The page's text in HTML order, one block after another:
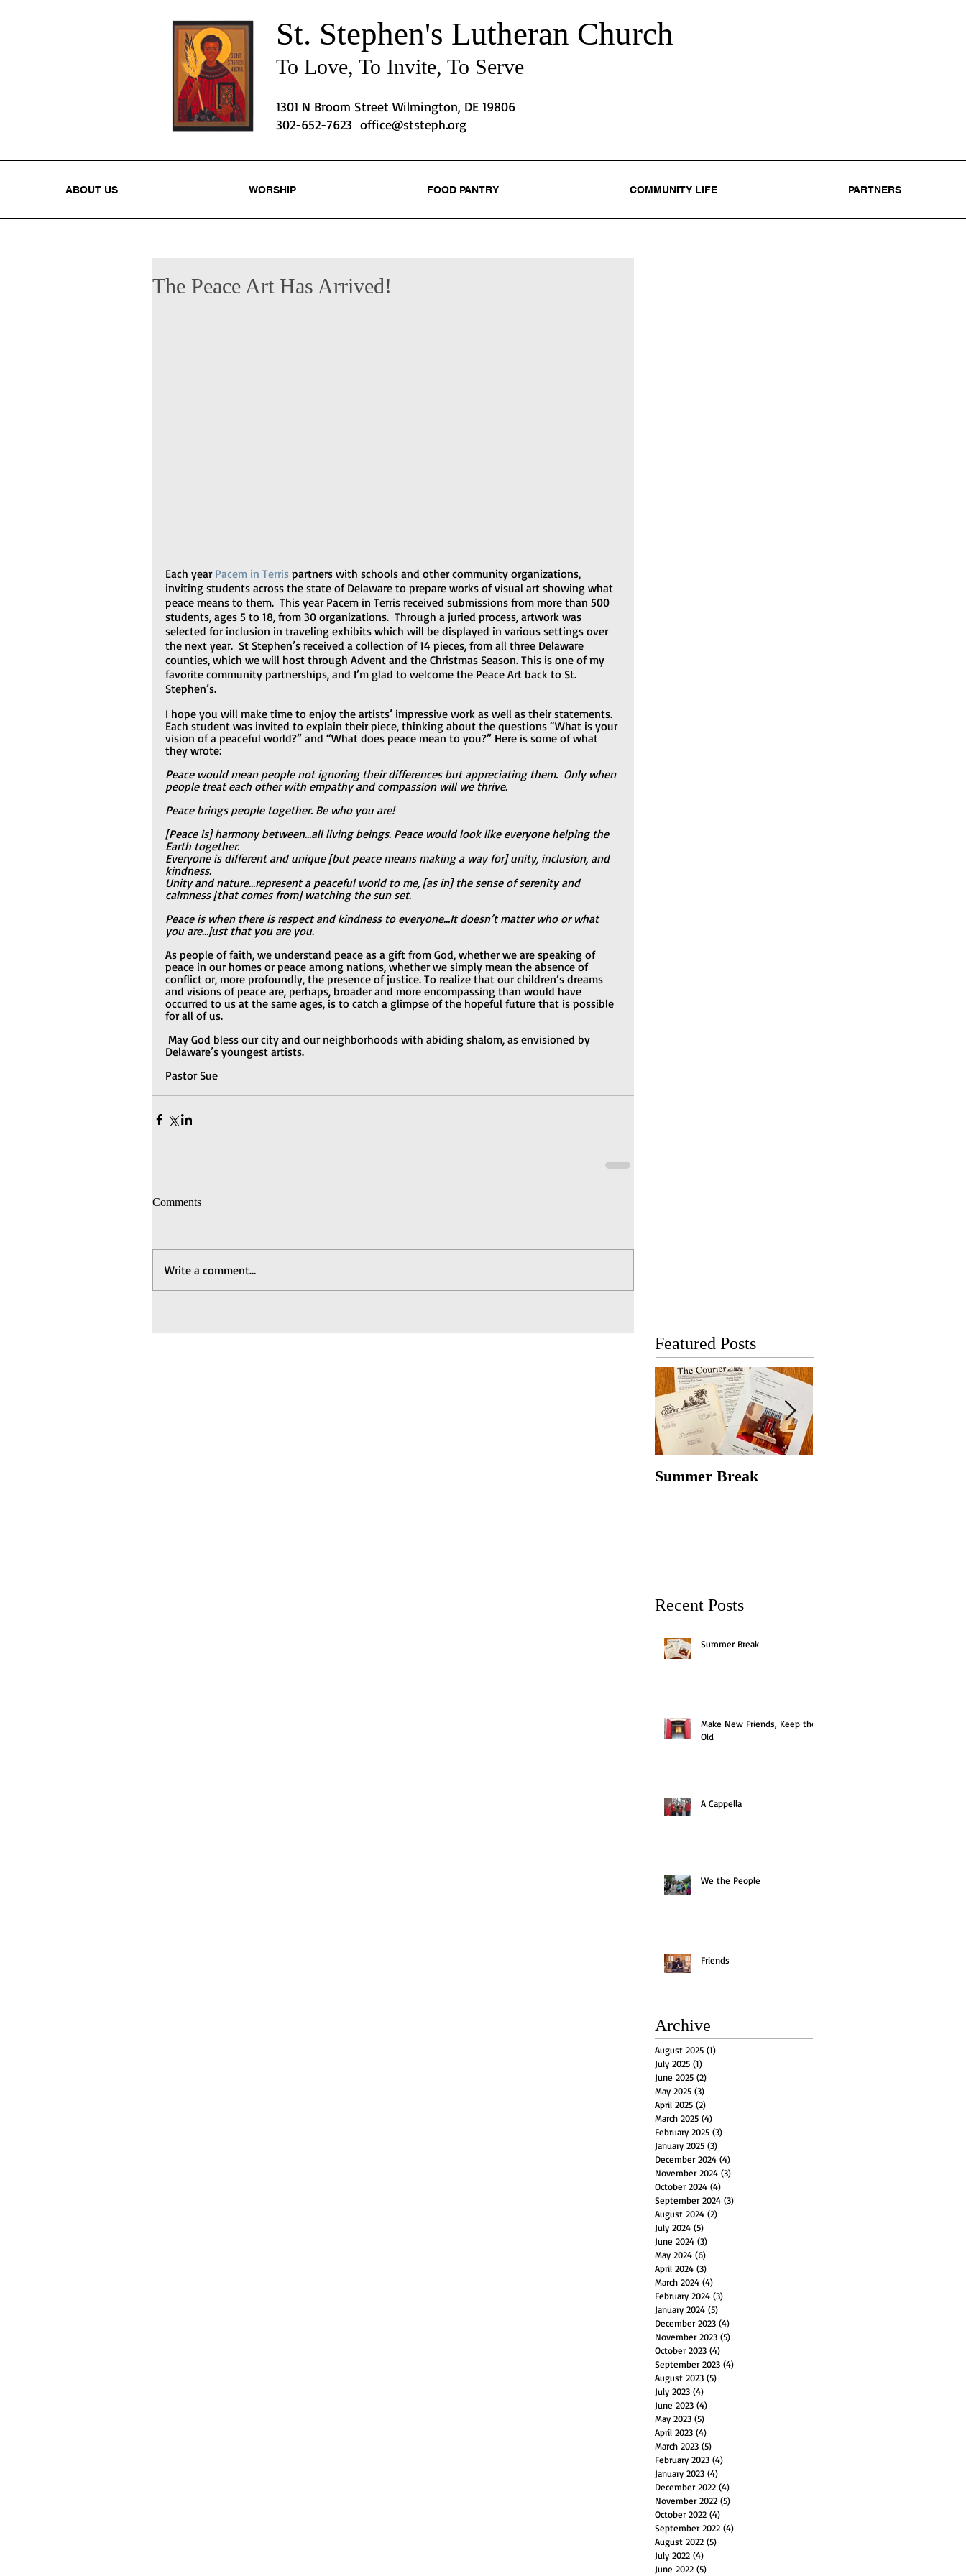
St. Stephen's Lutheran Church
To Love, To Invite, To Serve
1301 N Broom Street Wilmington, DE 19806
302-652-7623 office@ststeph.org
ABOUT US WORSHIP FOOD PANTRY COMMUNITY LIFE PARTNERS
The Peace Art Has Arrived!
Each year Pacem in Terris partners with schools and other community organizations,
inviting students across the state of Delaware to prepare works of visual art showing what
peace means to them.  This year Pacem in Terris received submissions from more than 500
students, ages 5 to 18, from 30 organizations.  Through a juried process, artwork was
selected for inclusion in traveling exhibits which will be displayed in various settings over
the next year.  St Stephen’s received a collection of 14 pieces, from all three Delaware
counties, which we will host through Advent and the Christmas Season. This is one of my
favorite community partnerships, and I’m glad to welcome the Peace Art back to St.
Stephen’s.
I hope you will make time to enjoy the artists’ impressive work as well as their statements.
Each student was invited to explain their piece, thinking about the questions “What is your
vision of a peaceful world?” and “What does peace mean to you?” Here is some of what
they wrote:
Peace would mean people not ignoring their differences but appreciating them.  Only when
people treat each other with empathy and compassion will we thrive.
Peace brings people together. Be who you are!
[Peace is] harmony between…all living beings. Peace would look like everyone helping the
Earth together.
Everyone is different and unique [but peace means making a way for] unity, inclusion, and
kindness.
Unity and nature…represent a peaceful world to me, [as in] the sense of serenity and
calmness [that comes from] watching the sun set.
Peace is when there is respect and kindness to everyone…It doesn’t matter who or what
you are…just that you are you.
As people of faith, we understand peace as a gift from God, whether we are speaking of
peace in our homes or peace among nations, whether we simply mean the absence of
conflict or, more profoundly, the presence of justice. To realize that our children’s dreams
and visions of peace are, perhaps, broader and more encompassing than would have
occurred to us at the same ages, is to catch a glimpse of the hopeful future that is possible
for all of us.
May God bless our city and our neighborhoods with abiding shalom, as envisioned by
Delaware’s youngest artists.
Pastor Sue
Comments
Write a comment...
Featured Posts
Summer Break
Recent Posts
Summer Break
Make New Friends, Keep the
Old
A Cappella
We the People
Friends
Archive
August 2025 (1)
July 2025 (1)
June 2025 (2)
May 2025 (3)
April 2025 (2)
March 2025 (4)
February 2025 (3)
January 2025 (3)
December 2024 (4)
November 2024 (3)
October 2024 (4)
September 2024 (3)
August 2024 (2)
July 2024 (5)
June 2024 (3)
May 2024 (6)
April 2024 (3)
March 2024 (4)
February 2024 (3)
January 2024 (5)
December 2023 (4)
November 2023 (5)
October 2023 (4)
September 2023 (4)
August 2023 (5)
July 2023 (4)
June 2023 (4)
May 2023 (5)
April 2023 (4)
March 2023 (5)
February 2023 (4)
January 2023 (4)
December 2022 (4)
November 2022 (5)
October 2022 (4)
September 2022 (4)
August 2022 (5)
July 2022 (4)
June 2022 (5)